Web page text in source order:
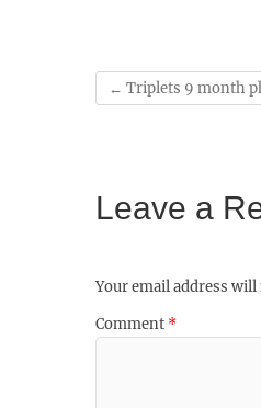
← Triplets 9 month
Leave a
Your email address
Comment *